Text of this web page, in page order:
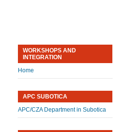
WORKSHOPS AND
INTEGRATION
Home
APC SUBOTICA
APC/CZA Department in Subotica